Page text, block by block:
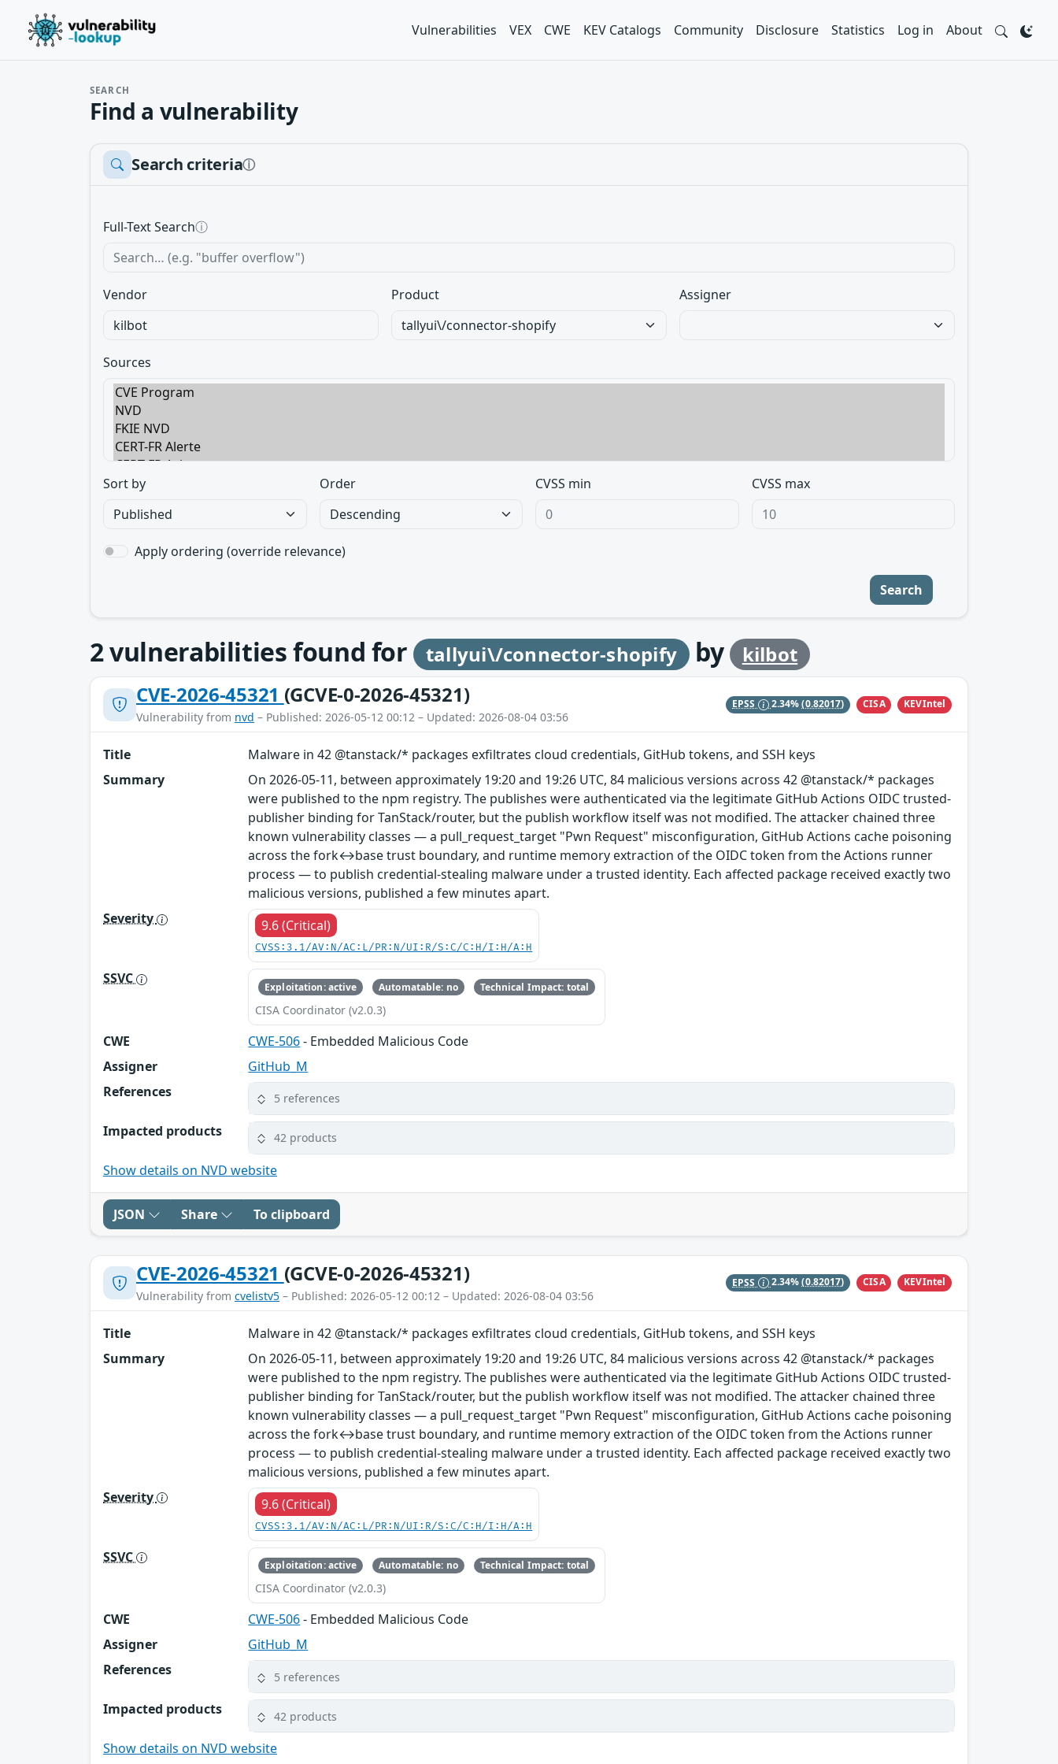
Vulnerabilities VEX CWE KEV Catalogs Community Disclosure Statistics Log in About
SEARCH
Find a vulnerability
Search criteriaⓘ
Full-Text Searchⓘ
Vendor Product Assigner
Sources
Sort by Order CVSS min CVSS max
Apply ordering (override relevance)
Search
2vulnerabilities found for tallyui\/connector-shopify by kilbot
CVE-2026-45321 (GCVE-0-2026-45321)
Vulnerability from nvd – Published: 2026-05-12 00:12 – Updated: 2026-08-04 03:56
EPSS 2.34% (0.82017) CISA KEVIntel
Title
Malware in 42 @tanstack/* packages exfiltrates cloud credentials, GitHub tokens, and SSH keys
Summary
On 2026-05-11, between approximately 19:20 and 19:26 UTC, 84 malicious versions across 42 @tanstack/* packages
were published to the npm registry. The publishes were authenticated via the legitimate GitHub Actions OIDC trusted-
publisher binding for TanStack/router, but the publish workflow itself was not modified. The attacker chained three
known vulnerability classes — a pull_request_target "Pwn Request" misconfiguration, GitHub Actions cache poisoning
across the fork↔base trust boundary, and runtime memory extraction of the OIDC token from the Actions runner
process — to publish credential-stealing malware under a trusted identity. Each affected package received exactly two
malicious versions, published a few minutes apart.
Severity
9.6 (Critical)
CVSS:3.1/AV:N/AC:L/PR:N/UI:R/S:C/C:H/I:H/A:H
SSVC Exploitation: active Automatable: no Technical Impact: total
CISA Coordinator (v2.0.3)
CWE CWE-506- Embedded Malicious Code
Assigner
GitHub_M
References
5 references
Impacted products 42 products
Show details on NVD website
JSON Share To clipboard
CVE-2026-45321 (GCVE-0-2026-45321)
Vulnerability from cvelistv5 – Published: 2026-05-12 00:12 – Updated: 2026-08-04 03:56
EPSS 2.34% (0.82017) CISA KEVIntel
Title
Malware in 42 @tanstack/* packages exfiltrates cloud credentials, GitHub tokens, and SSH keys
Summary
On 2026-05-11, between approximately 19:20 and 19:26 UTC, 84 malicious versions across 42 @tanstack/* packages
were published to the npm registry. The publishes were authenticated via the legitimate GitHub Actions OIDC trusted-
publisher binding for TanStack/router, but the publish workflow itself was not modified. The attacker chained three
known vulnerability classes — a pull_request_target "Pwn Request" misconfiguration, GitHub Actions cache poisoning
across the fork↔base trust boundary, and runtime memory extraction of the OIDC token from the Actions runner
process — to publish credential-stealing malware under a trusted identity. Each affected package received exactly two
malicious versions, published a few minutes apart.
Severity
9.6 (Critical)
CVSS:3.1/AV:N/AC:L/PR:N/UI:R/S:C/C:H/I:H/A:H
SSVC Exploitation: active Automatable: no Technical Impact: total
CISA Coordinator (v2.0.3)
CWE CWE-506- Embedded Malicious Code
Assigner
GitHub_M
References
5 references
Impacted products 42 products
Show details on NVD website